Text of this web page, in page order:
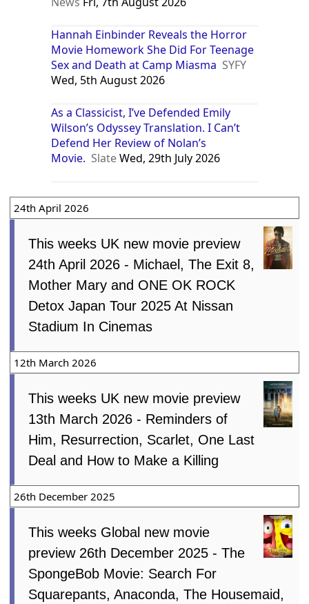
Hannah Einbinder Reveals the Horror
Movie Homework She Did For Teenage
Sex and Death at Camp Miasma SYFY
Wed, 5th August 2026
As a Classicist, I’ve Defended Emily
Wilson’s Odyssey Translation. I Can’t
Defend Her Review of Nolan’s
Movie. SlateWed, 29th July 2026
24th April 2026
This weeks UK new movie preview
24th April 2026 - Michael, The Exit 8,
Mother Mary and ONE OK ROCK
Detox Japan Tour 2025 At Nissan
Stadium In Cinemas
12th March 2026
This weeks UK new movie preview
13th March 2026 - Reminders of
Him, Resurrection, Scarlet, One Last
Deal and How to Make a Killing
26th December 2025
This weeks Global new movie
preview 26th December 2025 - The
SpongeBob Movie: Search For
Squarepants, Anaconda, The Housemaid,